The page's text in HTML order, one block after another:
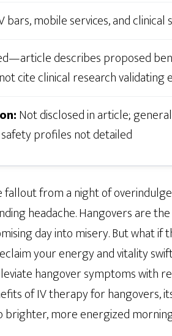
bars, mobile services, and clinical
describes proposed
cite clinical research validating
Not disclosed in article;
profiles not detailed
fallout from a night of
headache. Hangovers are
day into misery. But what
your energy and vitality
hangover symptoms with
of IV therapy for hangovers,
more energized